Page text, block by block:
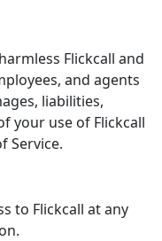
Flickcall and
and agents
liabilities,
your use of Flickcall
Service.
to Flickcall at any